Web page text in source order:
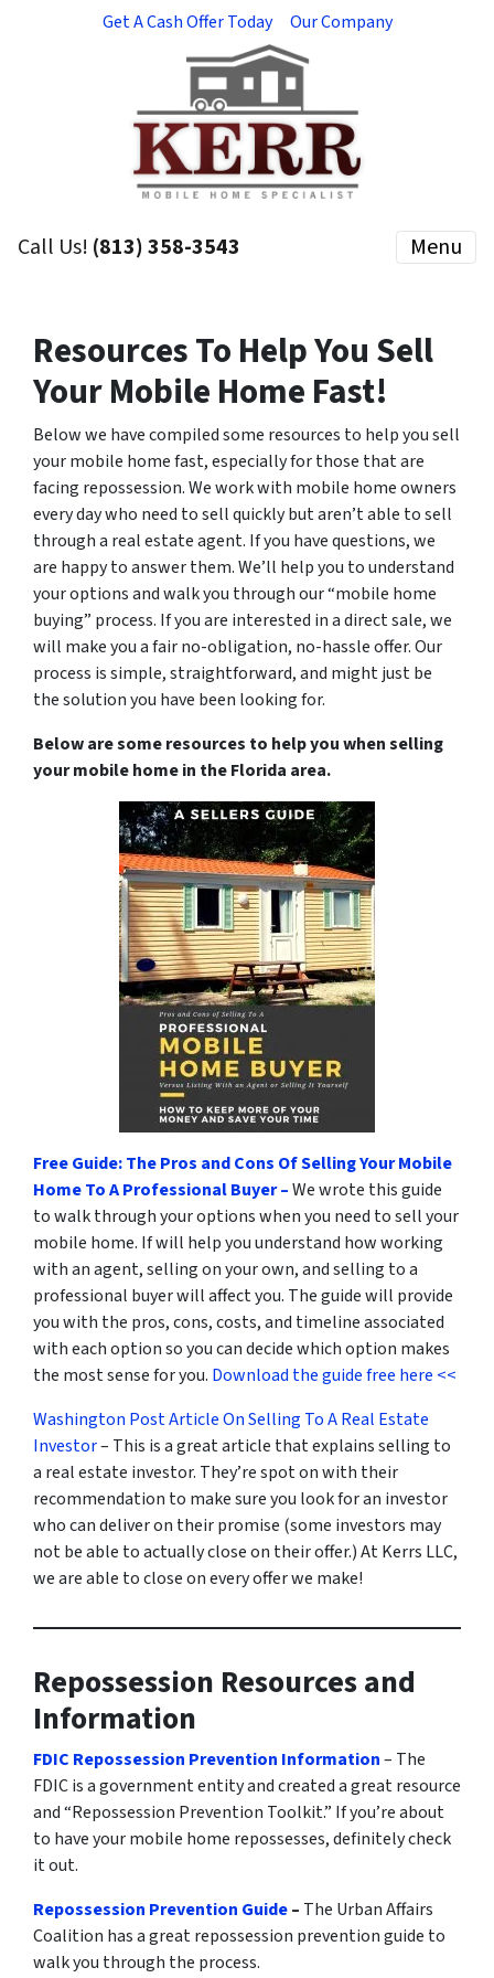
Get A Cash Offer Today Our Company
Call Us! (813) 358-3543 Menu
Resources To Help You Sell
Your Mobile Home Fast!
Below we have compiled some resources to help you sell
your mobile home fast, especially for those that are
facing repossession. We work with mobile home owners
every day who need to sell quickly but aren’t able to sell
through a real estate agent. If you have questions, we
are happy to answer them. We’ll help you to understand
your options and walk you through our “mobile home
buying” process. If you are interested in a direct sale, we
will make you a fair no-obligation, no-hassle offer. Our
process is simple, straightforward, and might just be
the solution you have been looking for.
Below are some resources to help you when selling
your mobile home in the Florida area.
Free Guide: The Pros and Cons Of Selling Your Mobile
Home To A Professional Buyer –We wrote this guide
to walk through your options when you need to sell your
mobile home. If will help you understand how working
with an agent, selling on your own, and selling to a
professional buyer will affect you. The guide will provide
you with the pros, cons, costs, and timeline associated
with each option so you can decide which option makes
the most sense for you. Download the guide free here <<
Washington Post Article On Selling To A Real Estate
Investor– This is a great article that explains selling to
a real estate investor. They’re spot on with their
recommendation to make sure you look for an investor
who can deliver on their promise (some investors may
not be able to actually close on their offer.)At Kerrs LLC,
we are able to close on every offer we make!
Repossession Resources and
Information
FDIC Repossession Prevention Information– The
FDIC is a government entity and created a great resource
and “Repossession Prevention Toolkit.” If you’re about
to have your mobile home repossesses, definitely check
it out.
Repossession Prevention Guide– The Urban Affairs
Coalition has a great repossession prevention guide to
walk you through the process.